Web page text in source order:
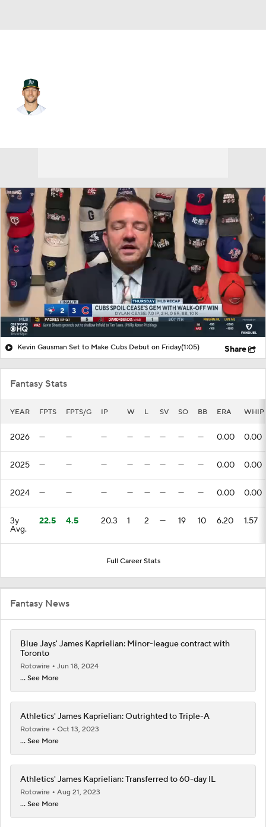
Kevin Gausman Set to Make Cubs Debut on Friday(1:05) Share
Fantasy Stats
YEAR FPTS FPTS/G IP W L SV SO BB ERA WHIP
2026 — — — — — — — — 0.00 0.00
2025 — — — — — — — — 0.00 0.00
2024 — — — — — — — — 0.00 0.00
3y
Avg.
22.5 4.5 20.3 1 2 — 19 10 6.20 1.57
Full Career Stats
Fantasy News
Blue Jays' James Kaprielian: Minor-league contract with
Toronto
Rotowire
Jun 18, 2024
... See More
Athletics' James Kaprielian: Outrighted to Triple-A
Rotowire
Oct 13, 2023
... See More
Athletics' James Kaprielian: Transferred to 60-day IL
Rotowire
Aug 21, 2023
... See More